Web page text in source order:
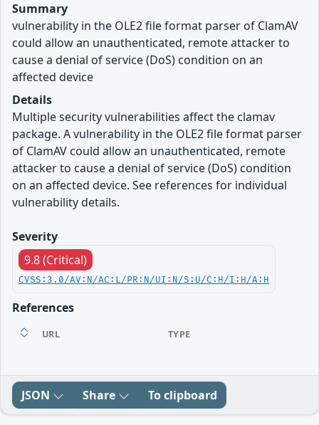
Summary
vulnerability in the OLE2 file format parser of ClamAV
could allow an unauthenticated, remote attacker to
cause a denial of service (DoS) condition on an
affected device
Details
Multiple security vulnerabilities affect the clamav
package. A vulnerability in the OLE2 file format parser
of ClamAV could allow an unauthenticated, remote
attacker to cause a denial of service (DoS) condition
on an affected device. See references for individual
vulnerability details.
Severity
9.8 (Critical)
CVSS:3.0/AV:N/AC:L/PR:N/UI:N/S:U/C:H/I:H/A:H
References
URL TYPE
JSON Share To clipboard